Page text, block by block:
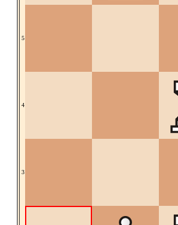
5
4
3